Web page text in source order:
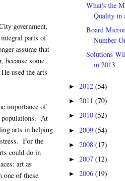
government,
parts of
assume that
because some
used the arts
importance of
populations. At
arts in helping
For the
could do in
art as
one of these
What's the
Quality in
Board
Number
Solutions
in 2013
► 2012 (54)
► 2011 (70)
► 2010 (52)
► 2009 (54)
► 2008 (17)
► 2007 (12)
► 2006 (19)